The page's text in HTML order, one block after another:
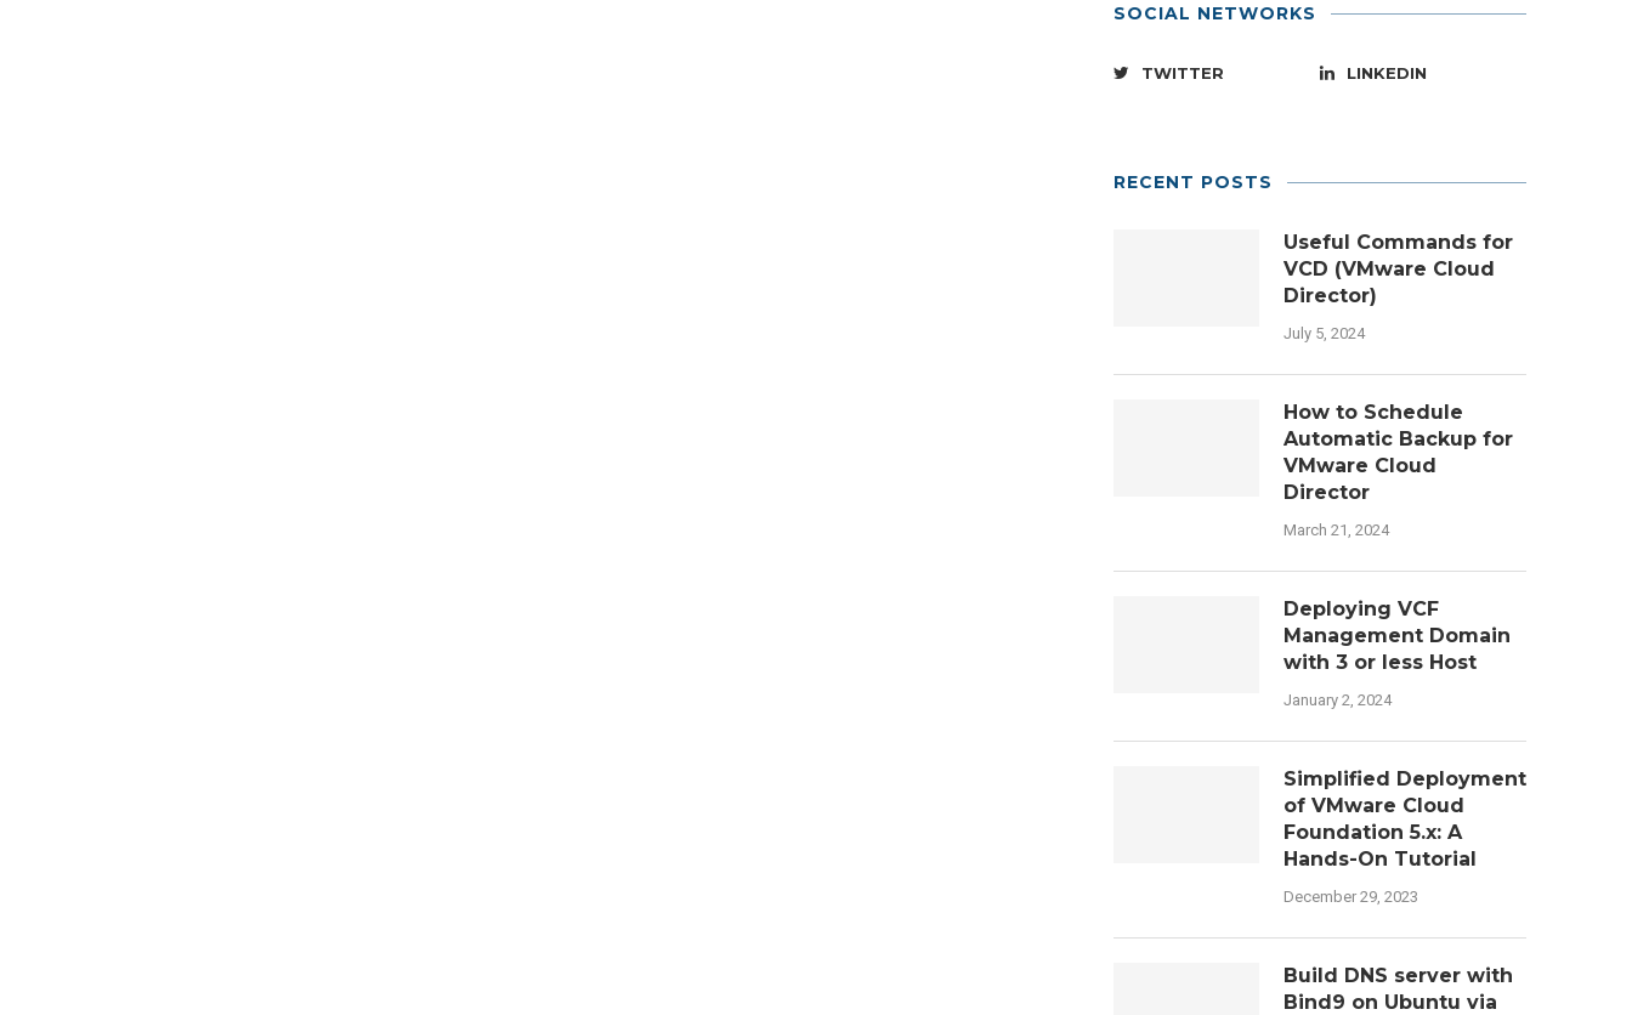
SOCIAL NETWORKS
TWITTER LINKEDIN
RECENT POSTS
Useful Commands for
VCD (VMware Cloud
Director)
July 5, 2024
How to Schedule
Automatic Backup for
VMware Cloud
Director
March 21, 2024
Deploying VCF
Management Domain
with 3 or less Host
January 2, 2024
Simplified Deployment
of VMware Cloud
Foundation 5.x: A
Hands-On Tutorial
December 29, 2023
Build DNS server with
Bind9 on Ubuntu via